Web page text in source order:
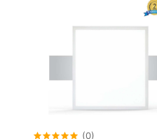
(0)